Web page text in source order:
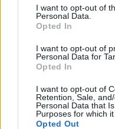
I want to opt-out of
Personal Data.
Opted In
I want to opt-out of
Personal Data for
Opted In
I want to opt-out of
Retention, Sale,
Personal Data that
Purposes for which it
Opted Out
consultation avec le Dr
Plus d’informations dans